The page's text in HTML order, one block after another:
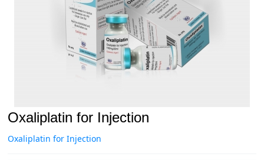
Oxaliplatin for Injection
Oxaliplatin for Injection